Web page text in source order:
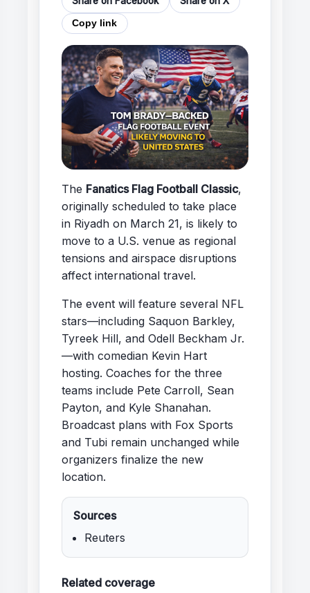
Copy link
The Fanatics Flag Football Classic,
originally scheduled to take place
in Riyadh on March 21, is likely to
move to a U.S. venue as regional
tensions and airspace disruptions
affect international travel.
The event will feature several NFL
stars—including Saquon Barkley,
Tyreek Hill, and Odell Beckham Jr.
—with comedian Kevin Hart
hosting. Coaches for the three
teams include Pete Carroll, Sean
Payton, and Kyle Shanahan.
Broadcast plans with Fox Sports
and Tubi remain unchanged while
organizers finalize the new
location.
Sources
Reuters
Related coverage